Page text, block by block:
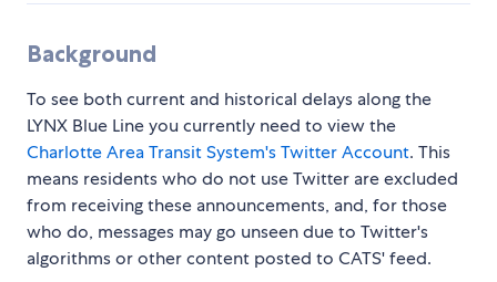
Background
To see both current and historical delays along the
LYNX Blue Line you currently need to view the
Charlotte Area Transit System'sTwitter Account. This
means residents who do not use Twitter are excluded
from receiving these announcements, and, for those
who do, messages may go unseen due to Twitter's
algorithms or other content posted to CATS' feed.